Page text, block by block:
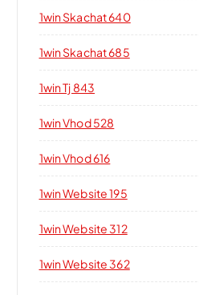
1win Skachat 640
1win Skachat 685
1win Tj 843
1win Vhod 528
1win Vhod 616
1win Website 195
1win Website 312
1win Website 362